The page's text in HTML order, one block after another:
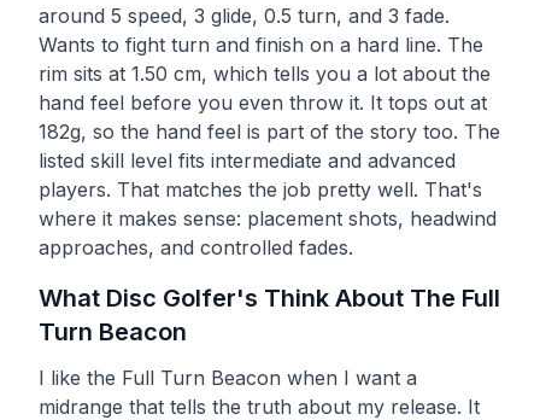
around 5 speed, 3 glide, 0.5 turn, and 3 fade.
Wants to fight turn and finish on a hard line. The
rim sits at 1.50 cm, which tells you a lot about the
hand feel before you even throw it. It tops out at
182g, so the hand feel is part of the story too. The
listed skill level fits intermediate and advanced
players. That matches the job pretty well. That's
where it makes sense: placement shots, headwind
approaches, and controlled fades.
What Disc Golfer's Think About The Full
Turn Beacon
I like the Full Turn Beacon when I want a
midrange that tells the truth about my release. It